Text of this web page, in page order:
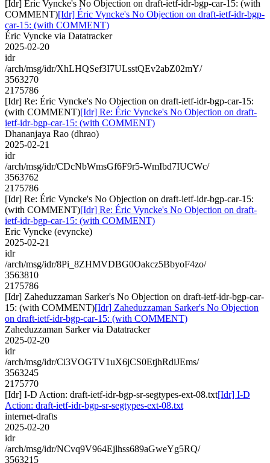
[Idr] Éric Vyncke's No Objection on draft-ietf-idr-bgp-car-15: (with
COMMENT)[Idr] Éric Vyncke's No Objection on draft-ietf-idr-bgp-
car-15: (with COMMENT)
Éric Vyncke via Datatracker
2025-02-20
idr
/arch/msg/idr/XhLHQSef3I7ULsstQEv2abZ02mY/
3563270
2175786
[Idr] Re: Éric Vyncke's No Objection on draft-ietf-idr-bgp-car-15:
(with COMMENT)[Idr] Re: Éric Vyncke's No Objection on draft-
ietf-idr-bgp-car-15: (with COMMENT)
Dhananjaya Rao (dhrao)
2025-02-21
idr
/arch/msg/idr/CDcNbWmsGf6F9r5-WmIbd7IUCWc/
3563762
2175786
[Idr] Re: Éric Vyncke's No Objection on draft-ietf-idr-bgp-car-15:
(with COMMENT)[Idr] Re: Éric Vyncke's No Objection on draft-
ietf-idr-bgp-car-15: (with COMMENT)
Eric Vyncke (evyncke)
2025-02-21
idr
/arch/msg/idr/8Pi_8ZHMVDBG0Oakcz5BbyoF4zo/
3563810
2175786
[Idr] Zaheduzzaman Sarker's No Objection on draft-ietf-idr-bgp-car-
15: (with COMMENT)[Idr] Zaheduzzaman Sarker's No Objection
on draft-ietf-idr-bgp-car-15: (with COMMENT)
Zaheduzzaman Sarker via Datatracker
2025-02-20
idr
/arch/msg/idr/Ci3VOGTV1uX6jCS0EtjhRdiJEms/
3563245
2175770
[Idr] I-D Action: draft-ietf-idr-bgp-sr-segtypes-ext-08.txt[Idr] I-D
Action: draft-ietf-idr-bgp-sr-segtypes-ext-08.txt
internet-drafts
2025-02-20
idr
/arch/msg/idr/NCvq9V964Ejlhss689aGweYg5RQ/
3563215